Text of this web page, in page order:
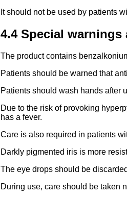
It should not be used by patients
4.4 Special
The product contains
Patients should be warned that
Patients should wash hands after
Due to the risk of provoking
has a fever.
Care is also required in patients
Darkly pigmented iris is more
The eye drops should be
During use, care should be taken